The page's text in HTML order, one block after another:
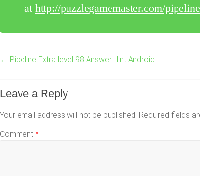
at http://puzzlegamemaster.com/
← Pipeline Extra level 98 Answer Hint Android
Leave a Reply
Your email address will not be published. Required fields
Comment *